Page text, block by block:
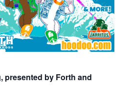
presented by Forth and